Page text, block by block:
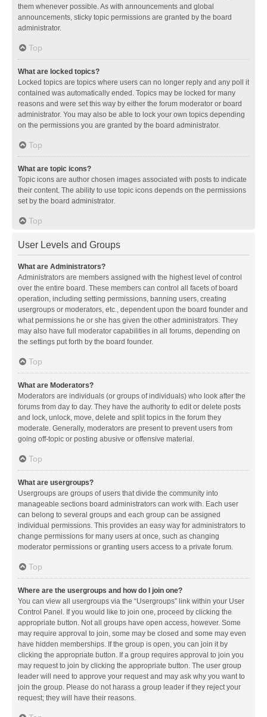
them whenever possible. As with announcements and global
announcements, sticky topic permissions are granted by the board
administrator.
Top
What are locked topics?
Locked topics are topics where users can no longer reply and any poll it
contained was automatically ended. Topics may be locked for many
reasons and were set this way by either the forum moderator or board
administrator. You may also be able to lock your own topics depending
on the permissions you are granted by the board administrator.
Top
What are topic icons?
Topic icons are author chosen images associated with posts to indicate
their content. The ability to use topic icons depends on the permissions
set by the board administrator.
Top
User Levels and Groups
What are Administrators?
Administrators are members assigned with the highest level of control
over the entire board. These members can control all facets of board
operation, including setting permissions, banning users, creating
usergroups or moderators, etc., dependent upon the board founder and
what permissions he or she has given the other administrators. They
may also have full moderator capabilities in all forums, depending on
the settings put forth by the board founder.
Top
What are Moderators?
Moderators are individuals (or groups of individuals) who look after the
forums from day to day. They have the authority to edit or delete posts
and lock, unlock, move, delete and split topics in the forum they
moderate. Generally, moderators are present to prevent users from
going off-topic or posting abusive or offensive material.
Top
What are usergroups?
Usergroups are groups of users that divide the community into
manageable sections board administrators can work with. Each user
can belong to several groups and each group can be assigned
individual permissions. This provides an easy way for administrators to
change permissions for many users at once, such as changing
moderator permissions or granting users access to a private forum.
Top
Where are the usergroups and how do I join one?
You can view all usergroups via the “Usergroups” link within your User
Control Panel. If you would like to join one, proceed by clicking the
appropriate button. Not all groups have open access, however. Some
may require approval to join, some may be closed and some may even
have hidden memberships. If the group is open, you can join it by
clicking the appropriate button. If a group requires approval to join you
may request to join by clicking the appropriate button. The user group
leader will need to approve your request and may ask why you want to
join the group. Please do not harass a group leader if they reject your
request; they will have their reasons.